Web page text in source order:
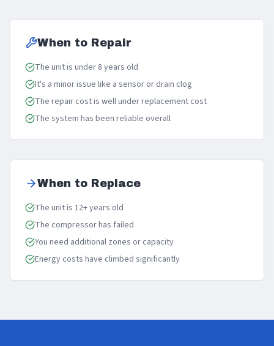
When to Repair
The unit is under 8 years old
It's a minor issue like a sensor or drain clog
The repair cost is well under replacement cost
The system has been reliable overall
When to Replace
The unit is 12+ years old
The compressor has failed
You need additional zones or capacity
Energy costs have climbed significantly